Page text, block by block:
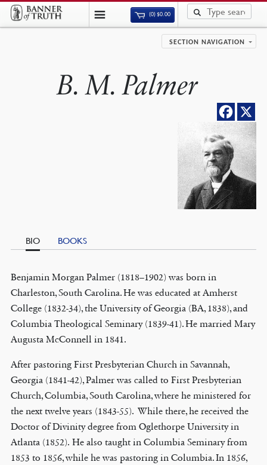
(0)$0.00
SECTION NAVIGATION
B. M. Palmer
BIO BOOKS
Benjamin Morgan Palmer (1818–1902) was born in
Charleston, South Carolina. He was educated at Amherst
College (1832-34), the University of Georgia (BA, 1838), and
Columbia Theological Seminary (1839-41). He married Mary
Augusta McConnell in 1841.
After pastoring First Presbyterian Church in Savannah,
Georgia (1841-42), Palmer was called to First Presbyterian
Church, Columbia, South Carolina, where he ministered for
the next twelve years (1843-55). While there, he received the
Doctor of Divinity degree from Oglethorpe University in
Atlanta (1852). He also taught in Columbia Seminary from
1853 to 1856, while he was pastoring in Columbia. In 1856,